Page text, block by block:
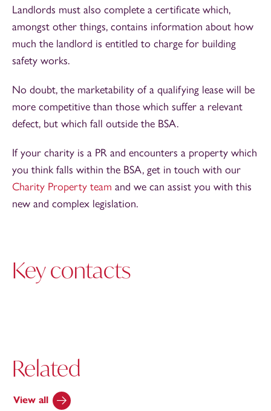
Landlords must also complete a certificate which,
amongst other things, contains information about how
much the landlord is entitled to charge for building
safety works.
No doubt, the marketability of a qualifying lease will be
more competitive than those which suffer a relevant
defect, but which fall outside the BSA.
If your charity is a PR and encounters a property which
you think falls within the BSA, get in touch with our
Charity Property team and we can assist you with this
new and complex legislation.
Key contacts
Related
View all